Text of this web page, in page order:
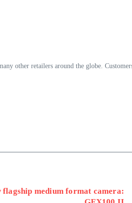
other retailers around the globe.
flagship medium format camera: